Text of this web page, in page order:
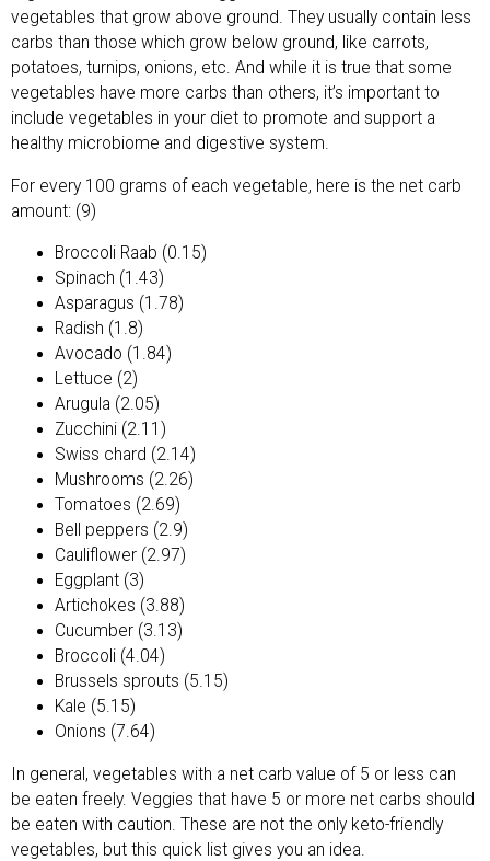
vegetables that grow above ground. They usually contain less
carbs than those which grow below ground, like carrots,
potatoes, turnips, onions, etc. And while it is true that some
vegetables have more carbs than others, it’s important to
include vegetables in your diet to promote and support a
healthy microbiome and digestive system.
For every 100 grams of each vegetable, here is the net carb
amount: (9)
Broccoli Raab (0.15)
Spinach (1.43)
Asparagus (1.78)
Radish (1.8)
Avocado (1.84)
Lettuce (2)
Arugula (2.05)
Zucchini (2.11)
Swiss chard (2.14)
Mushrooms (2.26)
Tomatoes (2.69)
Bell peppers (2.9)
Cauliflower (2.97)
Eggplant (3)
Artichokes (3.88)
Cucumber (3.13)
Broccoli (4.04)
Brussels sprouts (5.15)
Kale (5.15)
Onions (7.64)
In general, vegetables with a net carb value of 5 or less can
be eaten freely. Veggies that have 5 or more net carbs should
be eaten with caution. These are not the only keto-friendly
vegetables, but this quick list gives you an idea.